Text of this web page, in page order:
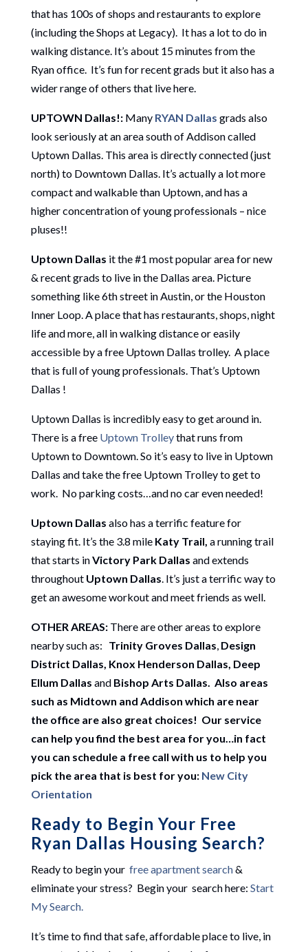
that has 100s of shops and restaurants to explore
(including the Shops at Legacy). It has a lot to do in
walking distance. It’s about 15 minutes from the
Ryan office. It’s fun for recent grads but it also has a
wider range of others that live here.
UPTOWN Dallas!:Many RYAN Dallas grads also
look seriously at an area south of Addison called
Uptown Dallas. This area is directly connected (just
north) to Downtown Dallas. It’s actually a lot more
compact and walkable than Uptown, and has a
higher concentration of young professionals – nice
pluses!!
Uptown Dallas it the #1 most popular area for new
& recent grads to live in the Dallas area. Picture
something like 6th street in Austin, or the Houston
Inner Loop. A place that has restaurants, shops, night
life and more, all in walking distance or easily
accessible by a free Uptown Dallas trolley. A place
that is full of young professionals. That’s Uptown
Dallas !
Uptown Dallas is incredibly easy to get around in.
There is a free Uptown Trolleythat runs from
Uptown to Downtown. So it’s easy to live in Uptown
Dallas and take the free Uptown Trolley to get to
work. No parking costs…and no car even needed!
Uptown Dallas also has a terrific feature for
staying fit. It’s the 3.8 mile Katy Trail, a running trail
that starts inVictory Park Dallas and extends
throughout Uptown Dallas. It’s just a terrific way to
get an awesome workout and meet friends as well.
OTHER AREAS: There are other areas to explore
nearby such as: Trinity Groves Dallas, Design
District Dallas, Knox Henderson Dallas, Deep
Ellum Dallas and Bishop Arts Dallas. Also areas
such as Midtown and Addison which are near
the office are also great choices! Our service
can help you find the best area for you…in fact
you can schedule a free call with us to help you
pick the area that is best for you: New City
Orientation
Ready to Begin Your Free
Ryan Dallas Housing Search?
Ready to begin your free apartment search&
eliminate your stress? Begin your search here: Start
My Search.
It’s time to find that safe, affordable place to live, in